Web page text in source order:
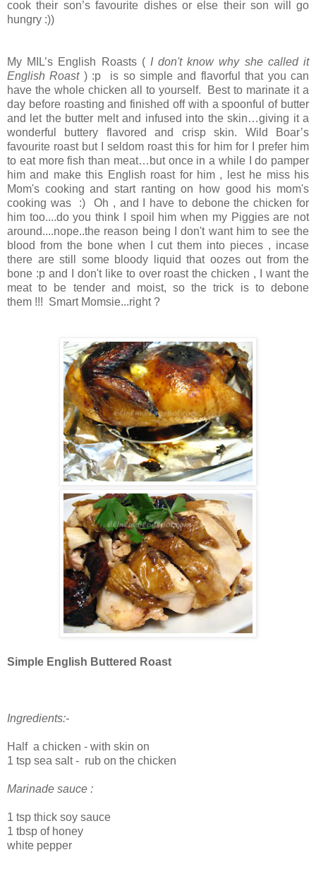
cook their son’s favourite dishes or else their son will go
hungry :))
My MIL’s English Roasts ( I don't know why she called it
English Roast) :p is so simple and flavorful that you can
have the whole chicken all to yourself. Best to marinate it a
day before roasting and finished off with a spoonful of butter
and let the butter melt and infused into the skin…giving it a
wonderful buttery flavored and crisp skin. Wild Boar’s
favourite roast but I seldom roast this for him for I prefer him
to eat more fish than meat…but once in a while I do pamper
him and make this English roast for him , lest he miss his
Mom's cooking and start ranting on how good his mom's
cooking was :) Oh , and I have to debone the chicken for
him too....do you think I spoil him when my Piggies are not
around....nope..the reason being I don't want him to see the
blood from the bone when I cut them into pieces , incase
there are still some bloody liquid that oozes out from the
bone :p and I don't like to over roast the chicken , I want the
meat to be tender and moist, so the trick is to debone
them !!! Smart Momsie...right ?
Simple English Buttered Roast
Ingredients:-
Half a chicken - with skin on
1 tsp sea salt - rub on the chicken
Marinade sauce :
1 tsp thick soy sauce
1 tbsp of honey
white pepper